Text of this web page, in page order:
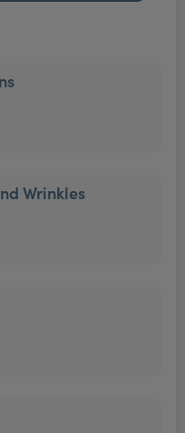
Wrinkles